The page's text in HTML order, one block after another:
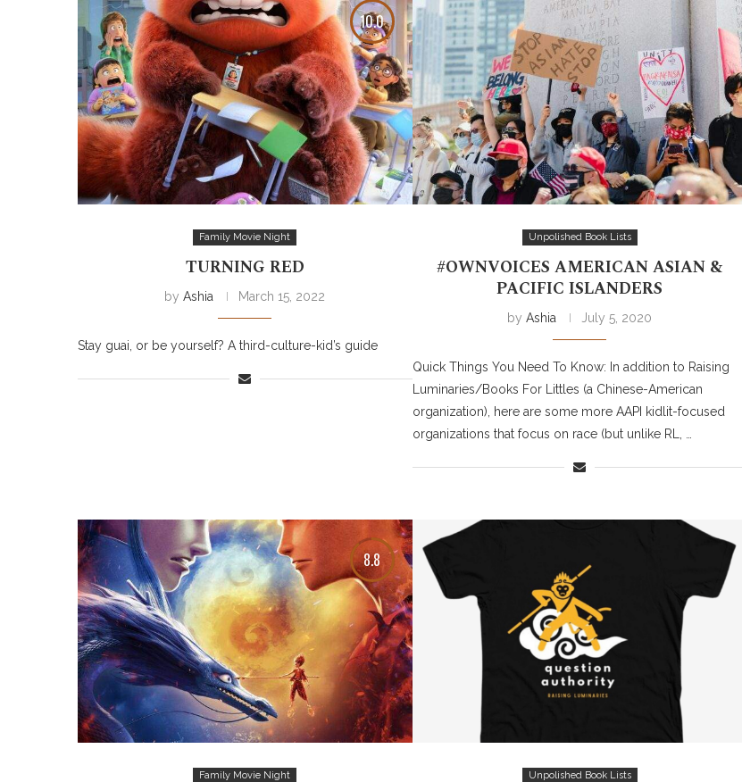
10.0
Family Movie Night
TURNING RED
byAshia March 15, 2022
Stay guai, or be yourself? A third-culture-kid’s guide
Unpolished Book Lists
#OWNVOICES AMERICAN ASIAN &
PACIFIC ISLANDERS
byAshia July 5, 2020
Quick Things You Need To Know: In addition to Raising
Luminaries/Books For Littles (a Chinese-American
organization), here are some more AAPI kidlit-focused
organizations that focus on race (but unlike RL, …
8.8
Family Movie Night Unpolished Book Lists